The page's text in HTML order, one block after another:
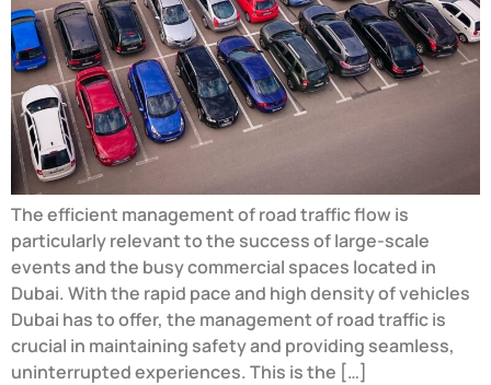
The efficient management of road traffic flow is
particularly relevant to the success of large-scale
events and the busy commercial spaces located in
Dubai. With the rapid pace and high density of vehicles
Dubai has to offer, the management of road traffic is
crucial in maintaining safety and providing seamless,
uninterrupted experiences. This is the […]